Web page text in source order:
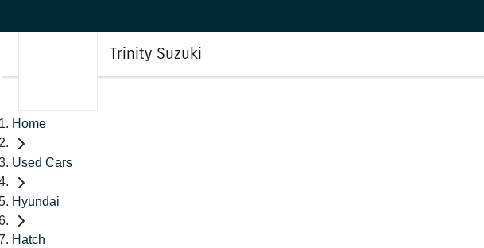
Trinity Suzuki
Home
Used Cars
Hyundai
Hatch